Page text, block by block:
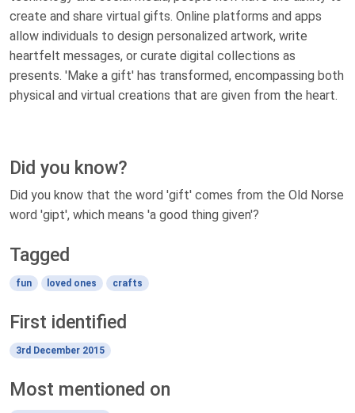
create and share virtual gifts. Online platforms and apps
allow individuals to design personalized artwork, write
heartfelt messages, or curate digital collections as
presents. 'Make a gift' has transformed, encompassing both
physical and virtual creations that are given from the heart.
Did you know?
Did you know that the word 'gift' comes from the Old Norse
word 'gipt', which means 'a good thing given'?
Tagged
fun loved ones crafts
First identified
3rd December 2015
Most mentioned on